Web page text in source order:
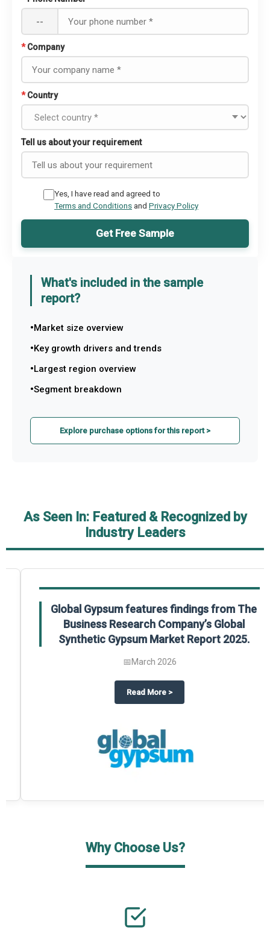
--
* Company
* Country
Tell us about your requirement
Yes, I have read and agreed to
Terms and Conditionsand Privacy Policy
Get Free Sample
What's included in the sample
report?
Market size overview
Key growth drivers and trends
Largest region overview
Segment breakdown
Explore purchase options for this report >
As Seen In: Featured & Recognized by
Industry Leaders
on The Business Research Company’s Global Humanoid Market
Global Gypsum features findings from The
Business Research Company’s Global
Synthetic Gypsum Market Report 2025.
March 2026
Read Moreabout
>
Why Choose Us?